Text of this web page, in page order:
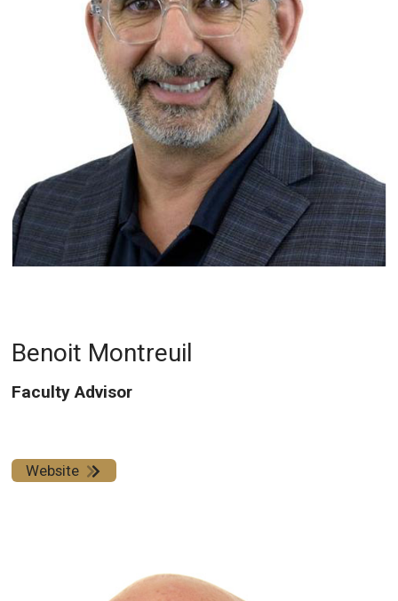
Benoit Montreuil
Faculty Advisor
Website